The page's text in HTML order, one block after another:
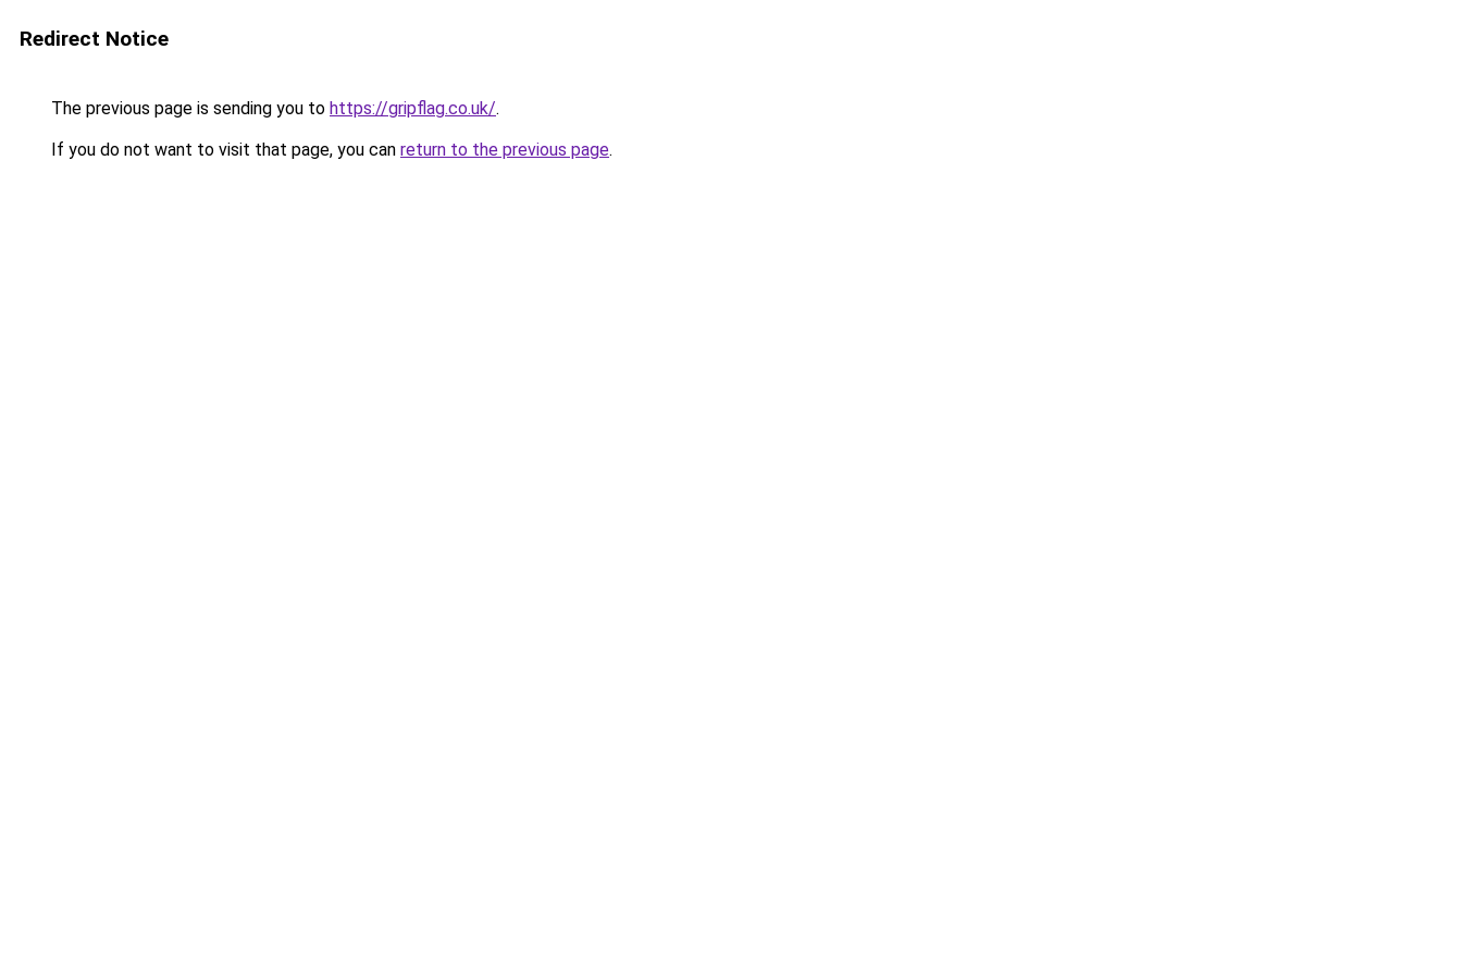
Redirect Notice
The previous page is sending you to https://gripflag.co.uk/.
If you do not want to visit that page, you can return to the previous page.